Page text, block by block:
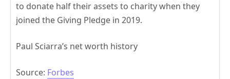
to donate half their assets to charity when they
joined the Giving Pledge in 2019.
Paul Sciarra’s net worth history
Source: Forbes